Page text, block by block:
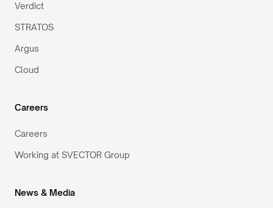
Verdict
STRATOS
Argus
Cloud
News & Media
Careers
Careers
Working at SVECTOR Group